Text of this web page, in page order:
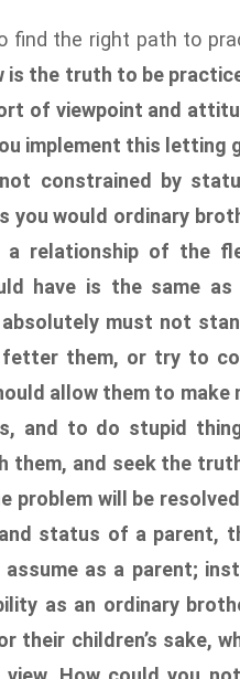
the right path to
is the truth to be
of viewpoint and
implement this letting
constrained by
you would ordinary
relationship of the
have is the same
must not
them, or try to
allow them to
and to do stupid
them, and seek the
will be
status of a parent,
as a parent;
as an ordinary
their children’s sake,